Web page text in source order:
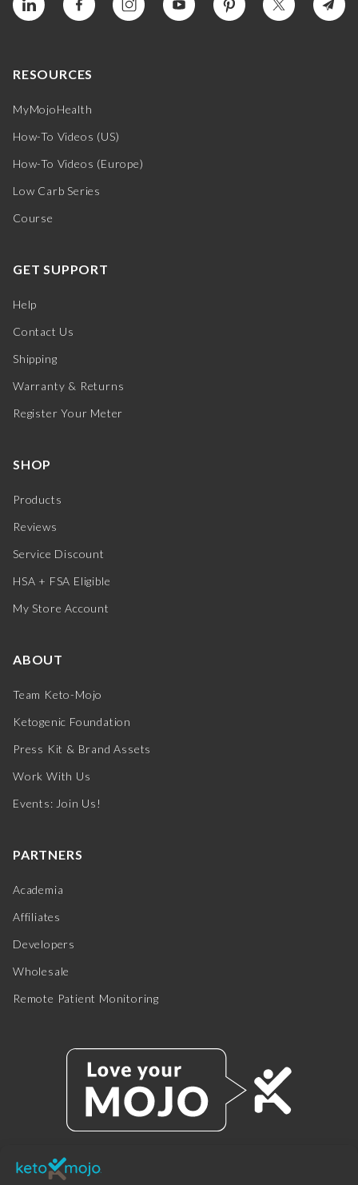
RESOURCES
MyMojoHealth
How-To Videos (US)
How-To Videos (Europe)
Low Carb Series
Course
GET SUPPORT
Help
Contact Us
Shipping
Warranty & Returns
Register Your Meter
SHOP
Products
Reviews
Service Discount
HSA + FSA Eligible
My Store Account
ABOUT
Team Keto-Mojo
Ketogenic Foundation
Press Kit & Brand Assets
Work With Us
Events: Join Us!
PARTNERS
Academia
Affiliates
Developers
Wholesale
Remote Patient Monitoring